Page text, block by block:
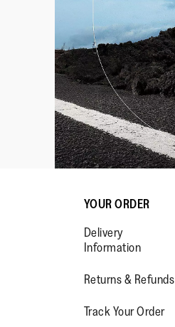
YOUR ORDER
Delivery
Information
Returns & Refunds
Track Your Order